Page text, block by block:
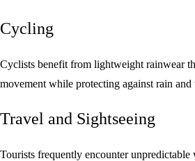
Cycling
Cyclists benefit from lightweight rainwear
movement while protecting against rain and
Travel and Sightseeing
Tourists frequently encounter unpredictable